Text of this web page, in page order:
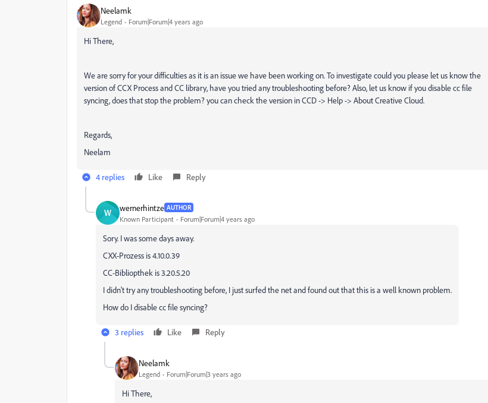
Neelamk
Legend Forum|Forum|4 years ago
Hi There,
We are sorry for your difficulties as it is an issue we have been working on. To investigate could you please let us know the
version of CCX Process and CC library, have you tried any troubleshooting before? Also, let us know if you disable cc file
syncing, does that stop the problem? you can check the version in CCD -> Help -> About Creative Cloud.
Regards,
Neelam
4 replies Like Reply
W wernerhintze AUTHOR
Known Participant Forum|Forum|4 years ago
Sory. I was some days away.
CXX-Prozess is 4.10.0.39
CC-Bibliopthek is 3.20.5.20
I didn't try any troubleshooting before, I just surfed the net and found out that this is a well known problem.
How do Idisable cc file syncing?
3 replies Like Reply
Neelamk
Legend Forum|Forum|3 years ago
Hi There,